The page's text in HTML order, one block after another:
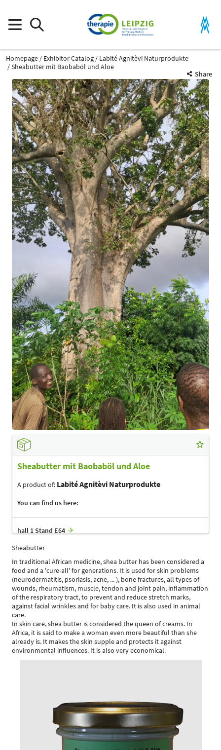
Homepage Exhibitor Catalog
Labité Agnitèvi Naturprodukte
Sheabutter mit Baobaböl und Aloe
Share
Sheabutter mit Baobaböl und Aloe
A product of: Labité Agnitèvi Naturprodukte
You can find us here:
hall 1 Stand E64
Sheabutter
In traditional African medicine, shea butter has been considered a
food and a 'cure-all' for generations. It is used for skin problems
(neurodermatitis, psoriasis, acne, ... ), bone fractures, all types of
wounds, rheumatism, muscle, tendon and joint pain, inflammation
of the respiratory tract, to prevent and reduce stretch marks,
against facial wrinkles and for baby care. It is also used in animal
care.
In skin care, shea butter is considered the queen of creams. In
Africa, it is said to make a woman even more beautiful than she
already is. It makes the skin supple and protects it against
environmental influences. It is also very economical.